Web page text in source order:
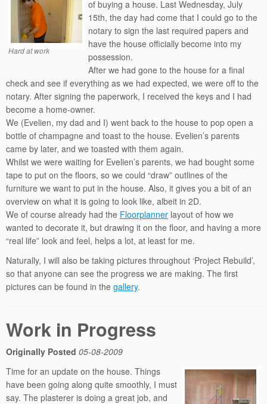
Hard at work
of buying a house. Last Wednesday, July
15th, the day had come that I could go to the
notary to sign the last required papers and
have the house officially become into my
possession.
After we had gone to the house for a final
check and see if everything as we had expected, we were off to the
notary. After signing the paperwork, I received the keys and I had
become a home-owner.
We (Evelien, my dad and I) went back to the house to pop open a
bottle of champagne and toast to the house. Evelien’s parents
came by later, and we toasted with them again.
Whilst we were waiting for Evelien’s parents, we had bought some
tape to put on the floors, so we could “draw” outlines of the
furniture we want to put in the house. Also, it gives you a bit of an
overview on what it is going to look like, albeit in 2D.
We of course already had the Floorplanner layout of how we
wanted to decorate it, but drawing it on the floor, and having a more
“real life” look and feel, helps a lot, at least for me.
Naturally, I will also be taking pictures throughout ‘Project Rebuild’,
so that anyone can see the progress we are making. The first
pictures can be found in the gallery.
Work in Progress
Originally Posted 05-08-2009
Time for an update on the house. Things
have been going along quite smoothly, I must
say. The plasterer is doing a great job, and